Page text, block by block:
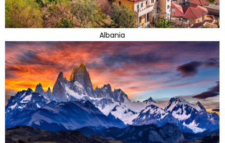
Albania